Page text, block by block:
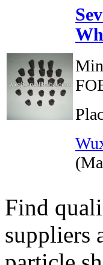
Find
suppliers